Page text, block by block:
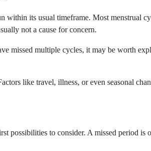
within its usual timeframe. Most
not a cause for concern.
missed multiple cycles, it may be worth
like travel, illness, or even seasonal
possibilities to consider. A missed period